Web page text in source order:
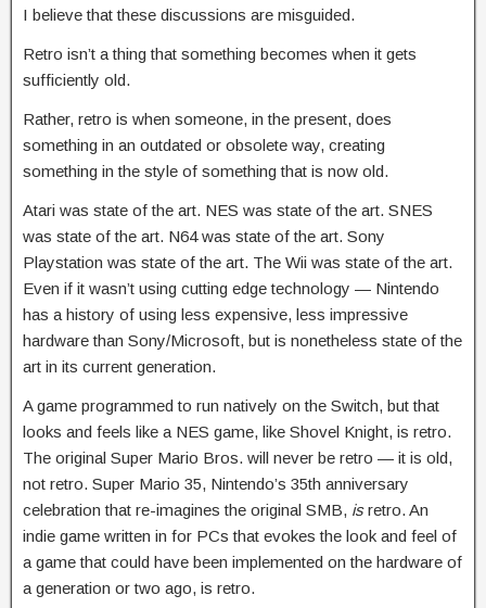
I believe that these discussions are misguided.
Retro isn’t a thing that something becomes when it gets
sufficiently old.
Rather, retro is when someone, in the present, does
something in an outdated or obsolete way, creating
something in the style of something that is now old.
Atari was state of the art. NES was state of the art. SNES
was state of the art. N64 was state of the art. Sony
Playstation was state of the art. The Wii was state of the art.
Even if it wasn’t using cutting edge technology — Nintendo
has a history of using less expensive, less impressive
hardware than Sony/Microsoft, but is nonetheless state of the
art in its current generation.
A game programmed to run natively on the Switch, but that
looks and feels like a NES game, like Shovel Knight, is retro.
The original Super Mario Bros. will never be retro — it is old,
not retro. Super Mario 35, Nintendo’s 35th anniversary
celebration that re-imagines the original SMB, isretro. An
indie game written in for PCs that evokes the look and feel of
a game that could have been implemented on the hardware of
a generation or two ago, is retro.